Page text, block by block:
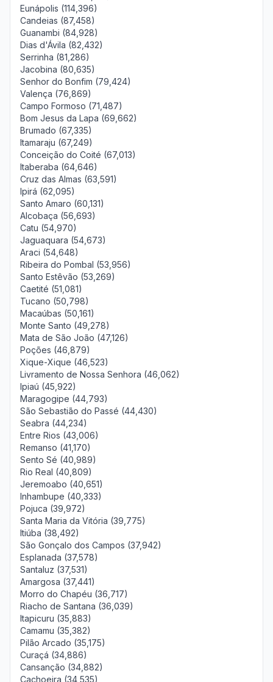
Eunápolis (114,396)
Candeias (87,458)
Guanambi (84,928)
Dias d'Ávila (82,432)
Serrinha (81,286)
Jacobina (80,635)
Senhor do Bonfim (79,424)
Valença (76,869)
Campo Formoso (71,487)
Bom Jesus da Lapa (69,662)
Brumado (67,335)
Itamaraju (67,249)
Conceição do Coité (67,013)
Itaberaba (64,646)
Cruz das Almas (63,591)
Ipirá (62,095)
Santo Amaro (60,131)
Alcobaça (56,693)
Catu (54,970)
Jaguaquara (54,673)
Araci (54,648)
Ribeira do Pombal (53,956)
Santo Estêvão (53,269)
Caetité (51,081)
Tucano (50,798)
Macaúbas (50,161)
Monte Santo (49,278)
Mata de São João (47,126)
Poções (46,879)
Xique-Xique (46,523)
Livramento de Nossa Senhora (46,062)
Ipiaú (45,922)
Maragogipe (44,793)
São Sebastião do Passé (44,430)
Seabra (44,234)
Entre Rios (43,006)
Remanso (41,170)
Sento Sé (40,989)
Rio Real (40,809)
Jeremoabo (40,651)
Inhambupe (40,333)
Pojuca (39,972)
Santa Maria da Vitória (39,775)
Itiúba (38,492)
São Gonçalo dos Campos (37,942)
Esplanada (37,578)
Santaluz (37,531)
Amargosa (37,441)
Morro do Chapéu (36,717)
Riacho de Santana (36,039)
Itapicuru (35,883)
Camamu (35,382)
Pilão Arcado (35,175)
Curaçá (34,886)
Cansanção (34,882)
Cachoeira (34,535)